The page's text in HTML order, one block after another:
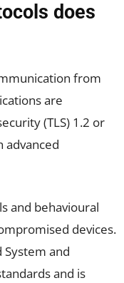
does
from
are
(TLS) 1.2 or
advanced
and behavioural
devices.
System and
and is